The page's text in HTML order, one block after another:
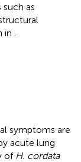
as
in
symptoms are
acute lung
of H. cordata